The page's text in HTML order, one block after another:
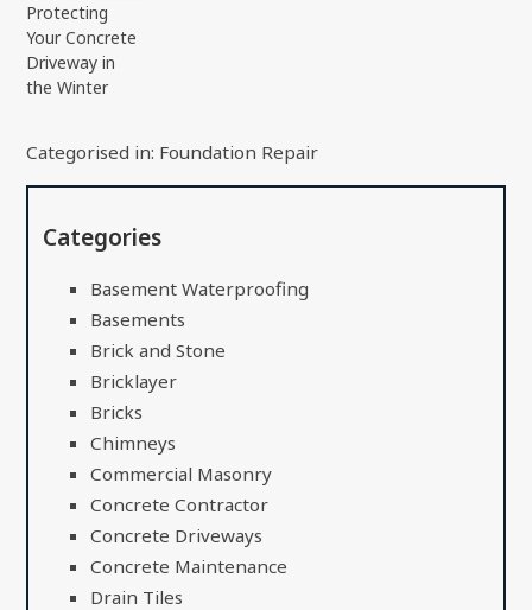
Protecting
Your Concrete
Driveway in
the Winter
Categorised in: Foundation Repair
Categories
Basement Waterproofing
Basements
Brick and Stone
Bricklayer
Bricks
Chimneys
Commercial Masonry
Concrete Contractor
Concrete Driveways
Concrete Maintenance
Drain Tiles